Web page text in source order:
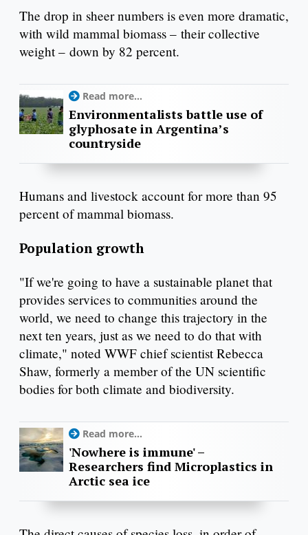
The drop in sheer numbers is even more dramatic,
with wild mammal biomass – their collective
weight – down by 82 percent.
Read more...
Environmentalists battle use of
glyphosate in Argentina’s
countryside
Humans and livestock account for more than 95
percent of mammal biomass.
Population growth
"If we're going to have a sustainable planet that
provides services to communities around the
world, we need to change this trajectory in the
next ten years, just as we need to do that with
climate," noted WWF chief scientist Rebecca
Shaw, formerly a member of the UN scientific
bodies for both climate and biodiversity.
Read more...
'Nowhere is immune' –
Researchers find Microplastics in
Arctic sea ice